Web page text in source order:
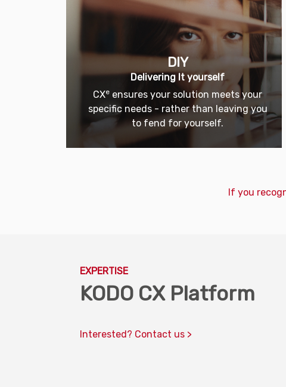
DIY
Delivering It yourself
CXe ensures your solution meets your
specific needs - rather than leaving you
to fend for yourself.
If you
EXPERTISE
KODO CX Platform
Interested? Contact us >